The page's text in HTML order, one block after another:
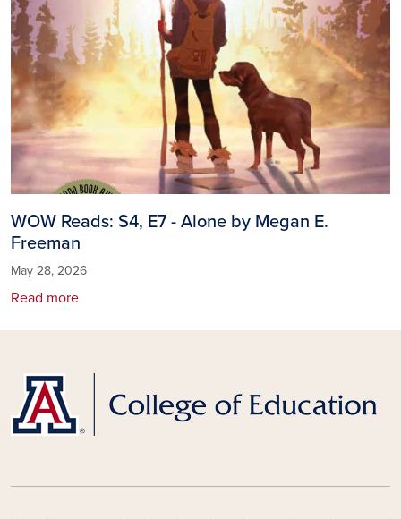
WOW Reads: S4, E7 - Alone by Megan E.
Freeman
May 28, 2026
Read more